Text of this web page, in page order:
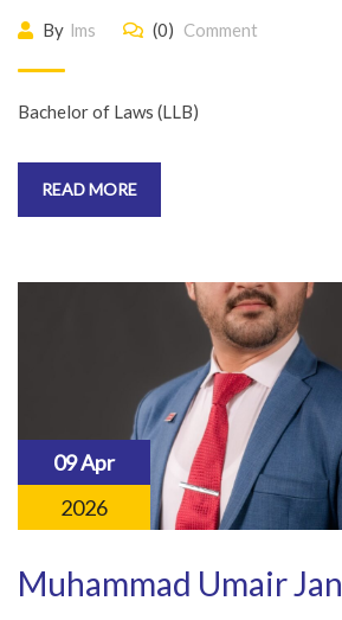
By lms (0) Comment
Bachelor of Laws (LLB)
READ MORE
09 Apr
2026
Muhammad Umair Jan